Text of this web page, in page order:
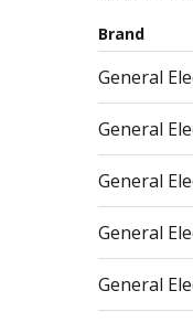
Brand
General
General
General
General
General